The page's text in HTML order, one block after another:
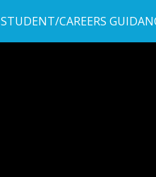
STUDENT/CAREERS